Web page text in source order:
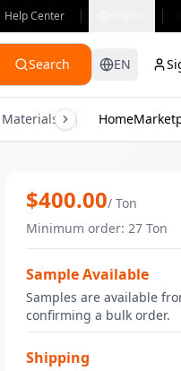
Help Center
Search EN
Consumer
Home
Wholesale
$400.00/ Ton
Minimum order: 27 Ton
Sample Available
Samples are available
confirming a bulk order.
Shipping